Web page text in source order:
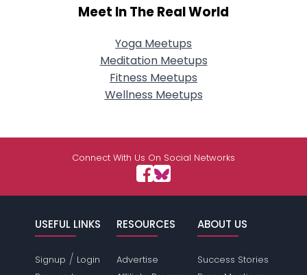
Meet In The Real World
Yoga Meetups
Meditation Meetups
Fitness Meetups
Wellness Meetups
Connect With Us On Social Networks
USEFUL LINKS
Signup / Login
RESOURCES
Advertise
ABOUT US
Success Stories